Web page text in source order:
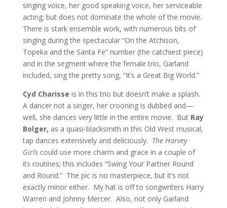
singing voice, her good speaking voice, her serviceable
acting; but does not dominate the whole of the movie.
There is stark ensemble work, with numerous bits of
singing during the spectacular “On the Atchison,
Topeka and the Santa Fe” number (the catchiest piece)
and in the segment where the female trio, Garland
included, sing the pretty song, “It’s a Great Big World.”
Cyd Charisse is in this trio but doesn’t make a splash.
A dancer not a singer, her crooning is dubbed and—
well, she dances very little in the entire movie. But Ray
Bolger, as a quasi-blacksmith in this Old West musical,
tap dances extensively and deliciously. The Harvey
Girls could use more charm and grace in a couple of
its routines; this includes “Swing Your Partner Round
and Round.” The pic is no masterpiece, but it’s not
exactly minor either. My hat is off to songwriters Harry
Warren and Johnny Mercer. Also, not only Garland